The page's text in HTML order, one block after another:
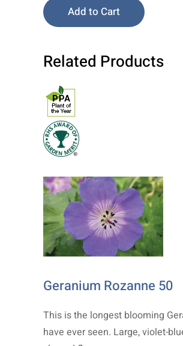
Add to Cart
Related Products
Geranium Rozanne 50
This is the longest blooming
have ever seen. Large, violet-